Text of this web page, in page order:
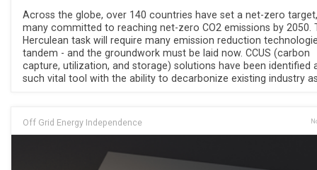
Across the globe, over 140 countries have set a net-zero
many committed to reaching net-zero CO2 emissions by 2050.
Herculean task will require many emission reduction
tandem - and the groundwork must be laid now. CCUS (carbon
capture, utilization, and storage) solutions have been identified
such vital tool with the ability to decarbonize existing industry
Off Grid Energy Independence